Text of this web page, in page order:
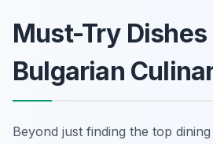
Must-Try Dishes
Bulgarian
Beyond just finding the top